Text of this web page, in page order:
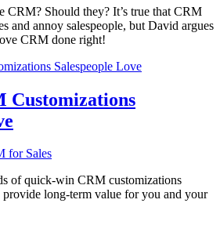
CRM? Should they? It’s true that CRM
and annoy salespeople, but David argues
CRM done right!
Customizations
for Sales
of quick-win CRM customizations
provide long-term value for you and your